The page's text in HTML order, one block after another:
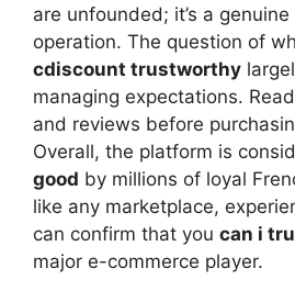
are unfounded; it’s a
operation. The question of
cdiscount trustworthy
managing expectations.
and reviews before
Overall, the platform is
good by millions of loyal
like any marketplace,
can confirm that you can i
major e-commerce player.